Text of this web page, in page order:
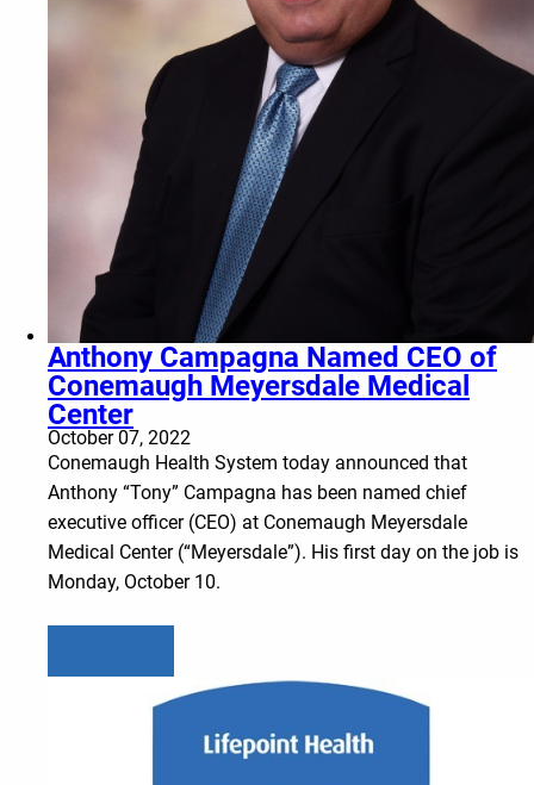
Anthony Campagna Named CEO of
Conemaugh Meyersdale Medical
Center
October 07, 2022
Conemaugh Health System today announced that
Anthony “Tony” Campagna has been named chief
executive officer (CEO) at Conemaugh Meyersdale
Medical Center (“Meyersdale”). His first day on the job is
Monday, October 10.